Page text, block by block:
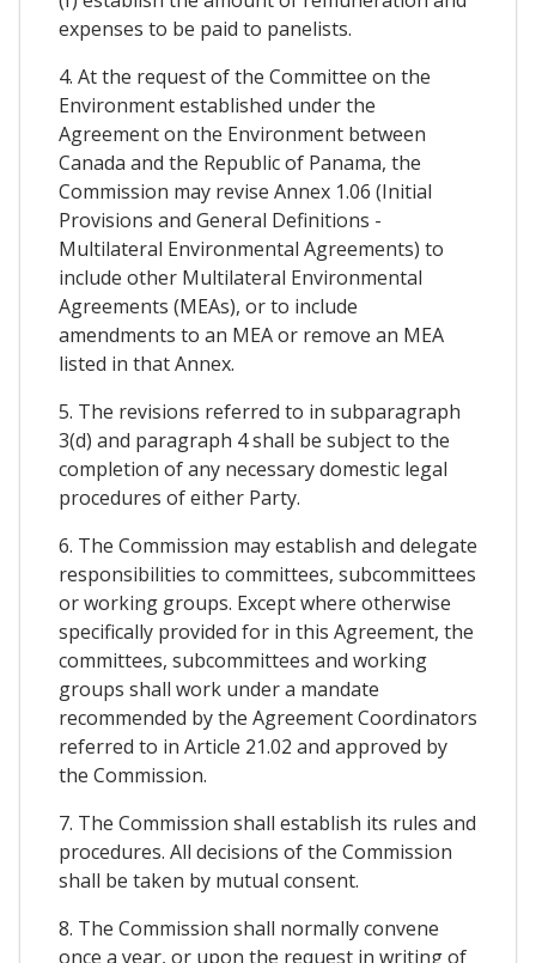
expenses to be paid to panelists.
4. At the request of the Committee on the
Environment established under the
Agreement on the Environment between
Canada and the Republic of Panama, the
Commission may revise Annex 1.06 (Initial
Provisions and General Definitions -
Multilateral Environmental Agreements) to
include other Multilateral Environmental
Agreements (MEAs), or to include
amendments to an MEA or remove an MEA
listed in that Annex.
5. The revisions referred to in subparagraph
3(d) and paragraph 4 shall be subject to the
completion of any necessary domestic legal
procedures of either Party.
6. The Commission may establish and delegate
responsibilities to committees, subcommittees
or working groups. Except where otherwise
specifically provided for in this Agreement, the
committees, subcommittees and working
groups shall work under a mandate
recommended by the Agreement Coordinators
referred to in Article 21.02 and approved by
the Commission.
7. The Commission shall establish its rules and
procedures. All decisions of the Commission
shall be taken by mutual consent.
8. The Commission shall normally convene
once a year, or upon the request in writing of